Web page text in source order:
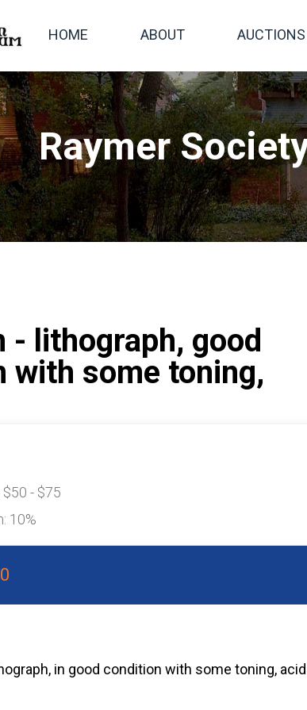
HOME ABOUT AUCTIONS
Raymer
- lithograph, good
with some toning,
$50 - $75
10%
in good condition with some toning,